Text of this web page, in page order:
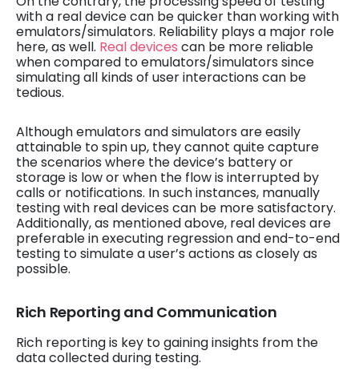
with a real device can be quicker than working with
emulators/simulators. Reliability plays a major role
here, as well. Real devices can be more reliable
when compared to emulators/simulators since
simulating all kinds of user interactions can be
tedious.
Although emulators and simulators are easily
attainable to spin up, they cannot quite capture
the scenarios where the device’s battery or
storage is low or when the flow is interrupted by
calls or notifications. In such instances, manually
testing with real devices can be more satisfactory.
Additionally, as mentioned above, real devices are
preferable in executing regression and end-to-end
testing to simulate a user’s actions as closely as
possible.
Rich Reporting and Communication
Rich reporting is key to gaining insights from the
data collected during testing.